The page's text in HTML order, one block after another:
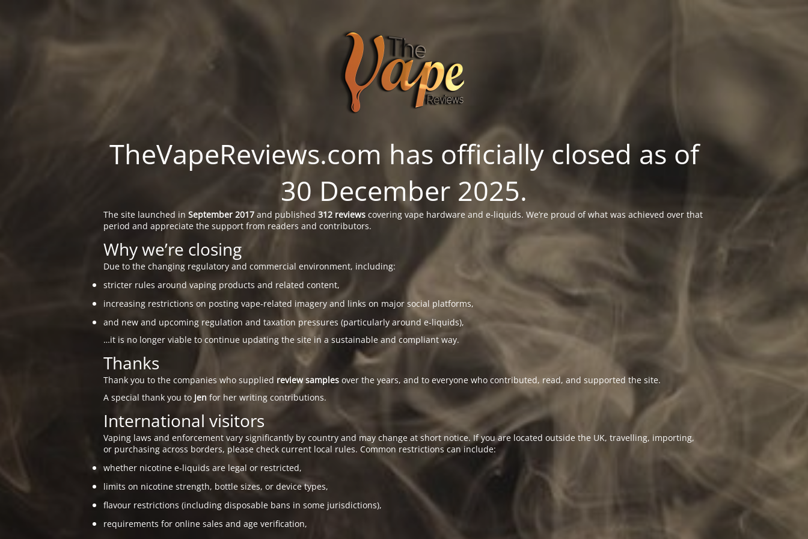
TheVapeReviews.com has officially closed as of
30 December 2025.
The site launched in September 2017 and published 312 reviews covering vape hardware and e-liquids. We’re proud of what was achieved over that
period and appreciate the support from readers and contributors.
Why we’re closing
Due to the changing regulatory and commercial environment, including:
stricter rules around vaping products and related content,
increasing restrictions on posting vape-related imagery and links on major social platforms,
and new and upcoming regulation and taxation pressures (particularly around e-liquids),
…it is no longer viable to continue updating the site in a sustainable and compliant way.
Thanks
Thank you to the companies who supplied review samples over the years, and to everyone who contributed, read, and supported the site.
A special thank you to Jen for her writing contributions.
International visitors
Vaping laws and enforcement vary significantly by country and may change at short notice. If you are located outside the UK, travelling, importing,
or purchasing across borders, please check current local rules. Common restrictions can include:
whether nicotine e-liquids are legal or restricted,
limits on nicotine strength, bottle sizes, or device types,
flavour restrictions (including disposable bans in some jurisdictions),
requirements for online sales and age verification,